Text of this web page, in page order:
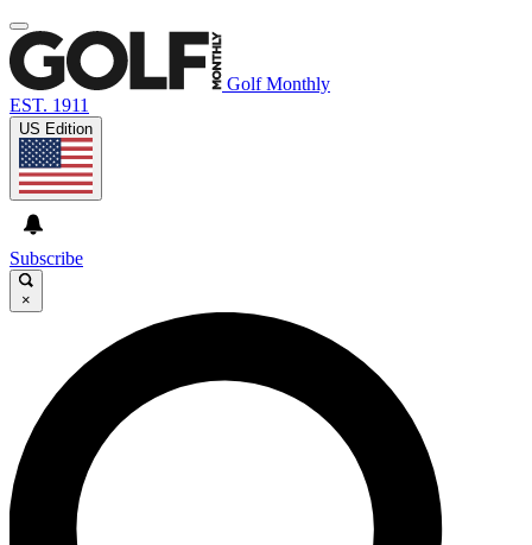
Golf Monthly
EST. 1911
US Edition
Subscribe
×